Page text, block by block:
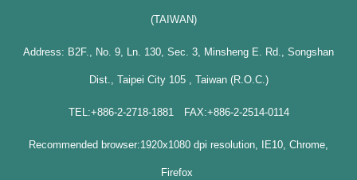
(TAIWAN)
Address: B2F., No. 9, Ln. 130, Sec. 3, Minsheng E. Rd., Songshan
Dist., Taipei City 105 , Taiwan (R.O.C.)
TEL:+886-2-2718-1881 FAX:+886-2-2514-0114
Recommended browser:1920x1080 dpi resolution, IE10, Chrome,
Firefox